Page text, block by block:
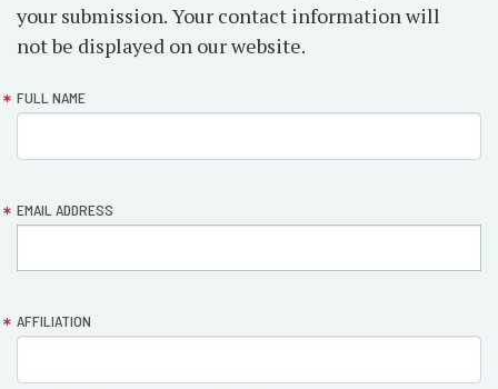
your submission. Your contact information will
not be displayed on our website.
form-
FULL NAME
EMAIL ADDRESS
AFFILIATION